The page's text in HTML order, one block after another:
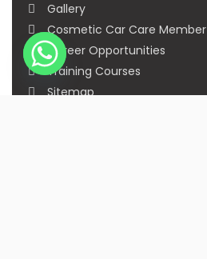
Gallery
Cosmetic Car Care Member
Career Opportunities
Training Courses
Sitemap